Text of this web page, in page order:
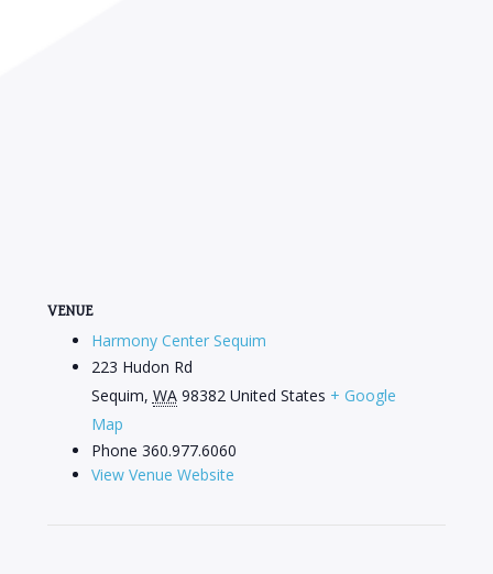
VENUE
Harmony Center Sequim
223 Hudon Rd
Sequim, WA 98382 United States + Google
Map
Phone 360.977.6060
View Venue Website